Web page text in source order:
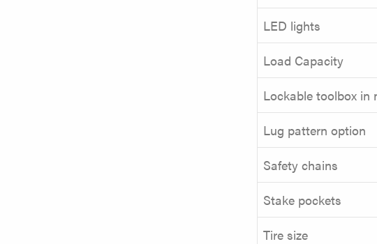
LED lights
Load Capacity
Lockable toolbox in
Lug pattern option
Safety chains
Stake pockets
Tire size